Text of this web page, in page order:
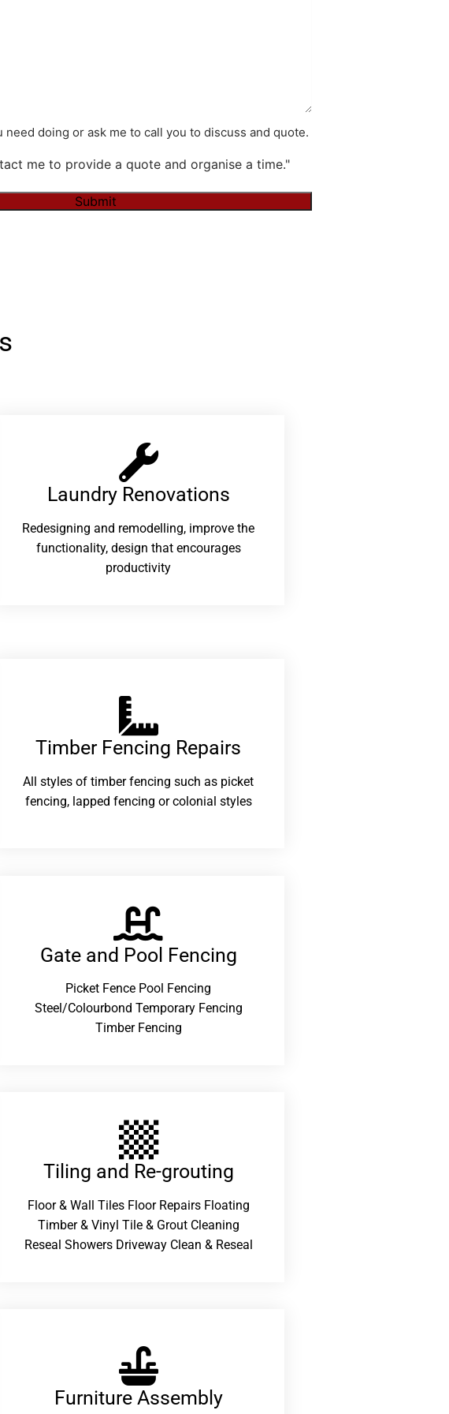
need doing or ask me to call you to discuss and quote.
me to provide a quote and organise a time."
Laundry Renovations​
Redesigning and remodelling, improve the
functionality, design that encourages
productivity
Timber Fencing Repairs​
All styles of timber fencing such as picket
fencing, lapped fencing or colonial styles
Gate and Pool Fencing
Picket Fence Pool Fencing
Steel/Colourbond Temporary Fencing
Timber Fencing
Tiling and Re-grouting​
Floor & Wall Tiles Floor Repairs Floating
Timber & Vinyl Tile & Grout Cleaning
Reseal Showers Driveway Clean & Reseal
Furniture Assembly